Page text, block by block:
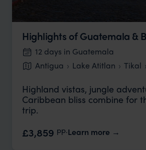
Highlights of Guatemala &
12 days in Guatemala
Antigua
Lake Atitlan Tikal
Highland vistas, jungle
Caribbean bliss combine for
trip.
£3,859 pp.Learn more